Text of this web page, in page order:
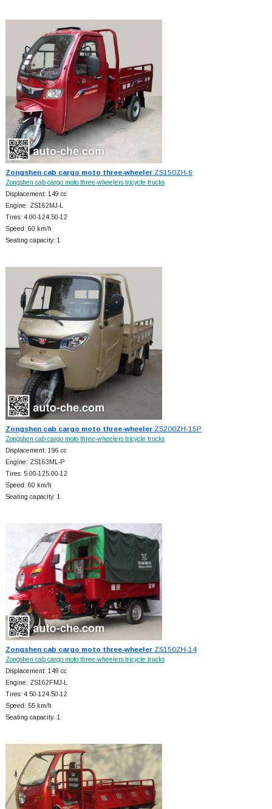
Zongshen cab cargo moto three-wheelerZS150ZH-6
Zongshen cab cargo moto three-wheelers tricycle trucks
Displacement: 149 cc
Engine: ZS162MJ-L
Tires: 4.00-124.50-12
Speed: 60 km/h
Seating capacity: 1
Zongshen cab cargo moto three-wheelerZS200ZH-15P
Zongshen cab cargo moto three-wheelers tricycle trucks
Displacement: 196 cc
Engine: ZS163ML-P
Tires: 5.00-125.00-12
Speed: 60 km/h
Seating capacity: 1
Zongshen cab cargo moto three-wheelerZS150ZH-14
Zongshen cab cargo moto three-wheelers tricycle trucks
Displacement: 149 cc
Engine: ZS162FMJ-L
Tires: 4.50-124.50-12
Speed: 55 km/h
Seating capacity: 1